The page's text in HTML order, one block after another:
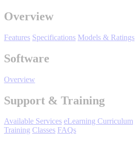
Support
Overview
Features Specifications Models & Ratings
Software
Overview
Support & Training
Available Services eLearning Curriculum
Training Classes FAQs